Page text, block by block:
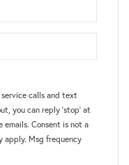
calls and text
you can reply 'stop' at
Consent is not a
apply. Msg frequency